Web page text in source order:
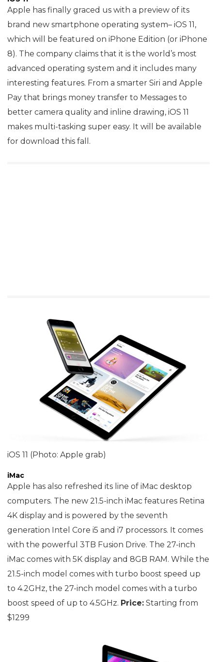
Apple has finally graced us with a preview of its
brand new smartphone operating system– iOS 11,
which will be featured on iPhone Edition (or iPhone
8). The company claims that it is the world’s most
advanced operating system and it includes many
interesting features. From a smarter Siri and Apple
Pay that brings money transfer to Messages to
better camera quality and inline drawing, iOS 11
makes multi-tasking super easy. It will be available
for download this fall.
iOS 11 (Photo: Apple grab)
iMac
Apple has also refreshed its line of iMac desktop
computers. The new 21.5-inch iMac features Retina
4K display and is powered by the seventh
generation Intel Core i5 and i7 processors. It comes
with the powerful 3TB Fusion Drive. The 27-inch
iMac comes with 5K display and 8GB RAM. While the
21.5-inch model comes with turbo boost speed up
to 4.2GHz, the 27-inch model comes with a turbo
boost speed of up to 4.5GHz. Price: Starting from
$1299